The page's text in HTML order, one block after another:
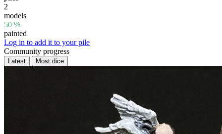
2
models
50 %
painted
Log in to add it to your pile
Community progress
Latest Most dice